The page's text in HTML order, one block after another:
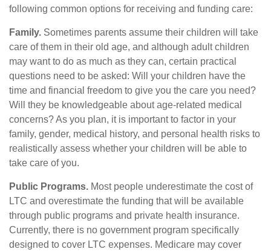
following common options for receiving and funding care:
Family. Sometimes parents assume their children will take
care of them in their old age, and although adult children
may want to do as much as they can, certain practical
questions need to be asked: Will your children have the
time and financial freedom to give you the care you need?
Will they be knowledgeable about age-related medical
concerns? As you plan, it is important to factor in your
family, gender, medical history, and personal health risks to
realistically assess whether your children will be able to
take care of you.
Public Programs. Most people underestimate the cost of
LTC and overestimate the funding that will be available
through public programs and private health insurance.
Currently, there is no government program specifically
designed to cover LTC expenses. Medicare may cover